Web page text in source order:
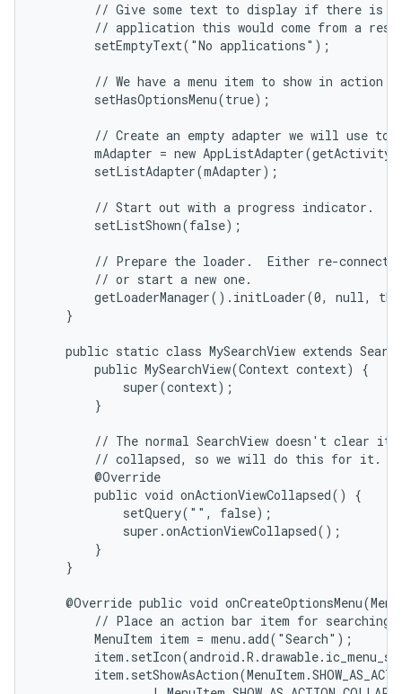
// Give some text to display if there is
// application this would come from a
        setEmptyText("No applications");
// We have a menu item to show in action
        setHasOptionsMenu(true);
// Create an empty adapter we will use to
mAdapter = new
        setListAdapter(mAdapter);
        // Start out with a progress indicator.
        setListShown(false);
// Prepare the loader.  Either re-connect
        // or start a new one.
getLoaderManager().initLoader(0, null,
    }
public static class MySearchView extends
        public MySearchView(Context context) {
            super(context);
        }
// The normal SearchView doesn't clear
        // collapsed, so we will do this for it.
        @Override
        public void onActionViewCollapsed() {
            setQuery("", false);
            super.onActionViewCollapsed();
        }
    }
@Override public void
        // Place an action bar item for searching.
        MenuItem item = menu.add("Search");